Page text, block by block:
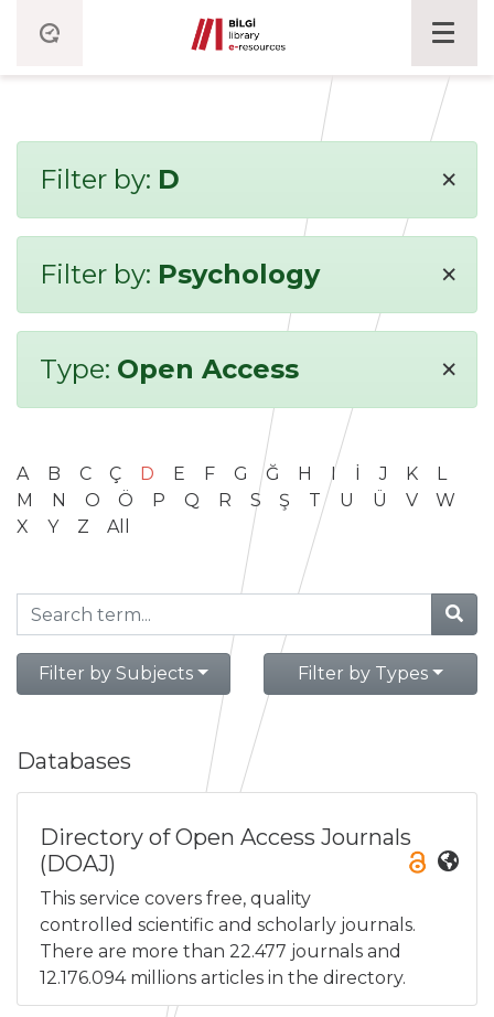
Filter by: D ×
Filter by: Psychology ×
Type: Open Access ×
A B C Ç D E F G Ğ H I İ J K
L
M
N O Ö P Q R S Ş T U Ü V
W
X
Y Z All
Filter by Subjects Filter by Types
Databases
Directory of Open Access Journals
(DOAJ)
This service covers free, quality
controlled scientific and scholarly journals.
There are more than 22.477 journals and
12.176.094 millions articles in the directory.